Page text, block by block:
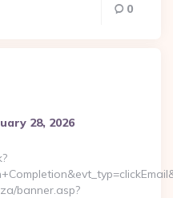
0
28, 2026
banner.asp?